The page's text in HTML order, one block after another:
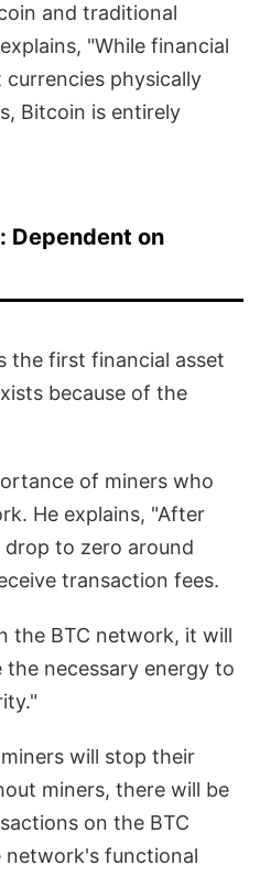
and traditional
"While financial
physically
Bitcoin is entirely
Dependent on
the first financial asset
because of the
of miners who
He explains, "After
to zero around
transaction fees.
the BTC network, it will
the necessary energy to
will stop their
miners, there will be
on the BTC
functional